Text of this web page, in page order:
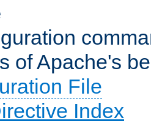
of Apache's
File
Index